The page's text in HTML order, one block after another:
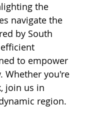
the
navigate the
by South
to empower
Whether you're
join us in
region.